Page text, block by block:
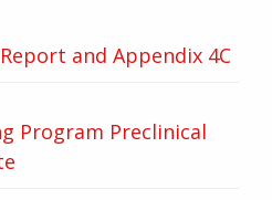
and Appendix 4C
Program Preclinical